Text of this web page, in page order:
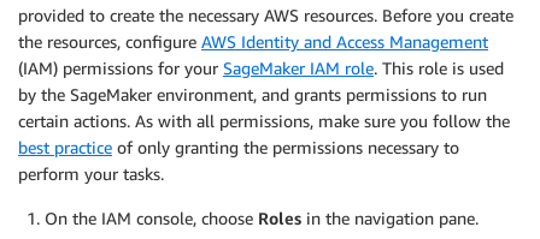
provided to create the necessary AWS resources. Before you create
the resources, configure AWS Identity and Access Management
(IAM) permissions for your SageMaker IAM role. This role is used
by the SageMaker environment, and grants permissions to run
certain actions. As with all permissions, make sure you follow the
best practice of only granting the permissions necessary to
perform your tasks.
On the IAM console, choose Roles in the navigation pane.